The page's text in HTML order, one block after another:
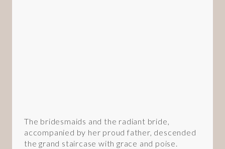
The bridesmaids and the radiant bride,
accompanied by her proud father, descended
the grand staircase with grace and poise.